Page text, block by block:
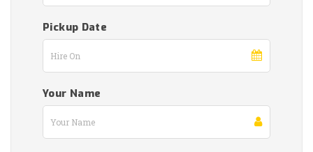
Pickup Date
Your Name